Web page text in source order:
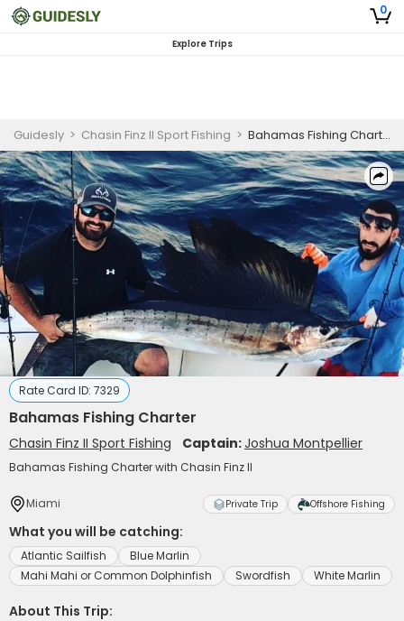
0
Explore Trips
Guidesly > Chasin Finz II Sport Fishing > Bahamas Fishing Charter
Rate Card ID: 7329
Bahamas Fishing Charter
Chasin Finz II Sport Fishing Captain:Joshua Montpellier
Bahamas Fishing Charter with Chasin Finz II
Miami Private Trip Offshore Fishing
What you will be catching:
Atlantic Sailfish
Blue Marlin
Mahi Mahi or Common Dolphinfish
Swordfish White Marlin
About This Trip: